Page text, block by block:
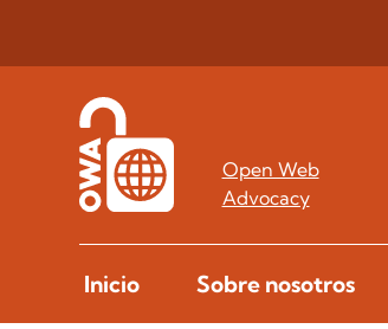
Open Web
Advocacy
Inicio Sobre nosotros